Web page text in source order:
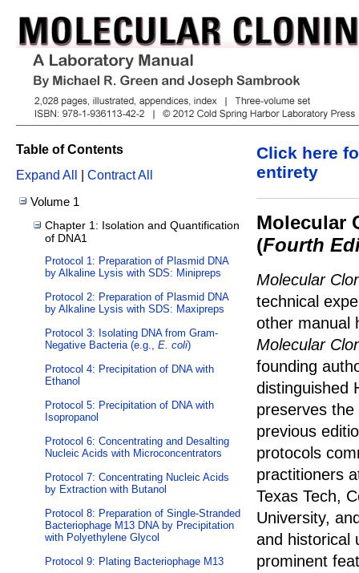
Table of Contents
Expand All
Contract All
Volume 1
Chapter 1: Isolation and Quantification
of DNA1
Protocol 1: Preparation of Plasmid DNA
by Alkaline Lysis with SDS: Minipreps
Protocol 2: Preparation of Plasmid DNA
by Alkaline Lysis with SDS: Maxipreps
Protocol 3: Isolating DNA from Gram-
Negative Bacteria (e.g., E. coli)
Protocol 4: Precipitation of DNA with
Ethanol
Protocol 5: Precipitation of DNA with
Isopropanol
Protocol 6: Concentrating and Desalting
Nucleic Acids with Microconcentrators
Protocol 7: Concentrating Nucleic Acids
by Extraction with Butanol
Protocol 8: Preparation of Single-Stranded
Bacteriophage M13 DNA by Precipitation
with Polyethylene Glycol
Protocol 9: Plating Bacteriophage M13
Click here
entirety
Molecular
(Fourth
Molecular
technical
other manual
Molecular
founding
distinguished
preserves
previous
protocols
practitioners
Texas Tech,
University,
and historical
prominent